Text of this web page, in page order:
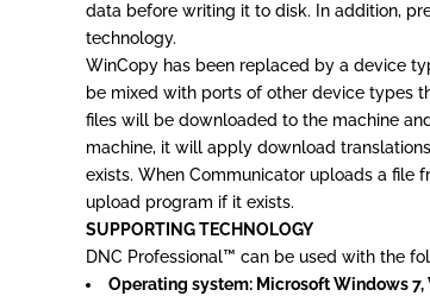
data before writing it to disk. In addition,
technology.
WinCopy has been replaced by a device
be mixed with ports of other device types
files will be downloaded to the machine
machine, it will apply download
exists. When Communicator uploads a file
upload program if it exists.
SUPPORTING TECHNOLOGY
DNC Professional™ can be used with the
Operating system: Microsoft Windows